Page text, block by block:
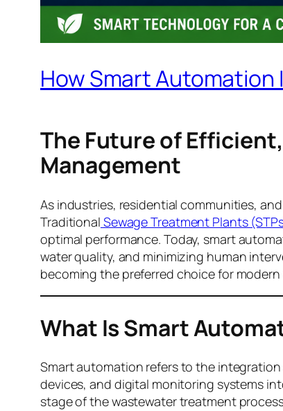
How Smart
The Future of
Management
As industries, residential communities,
Traditional Sewage Treatment Plants
optimal performance. Today, smart
water quality, and minimizing human
becoming the preferred choice for
What Is Smart
Smart automation refers to the
devices, and digital monitoring systems
stage of the wastewater treatment